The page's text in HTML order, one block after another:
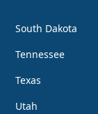
South Dakota
Tennessee
Texas
Utah